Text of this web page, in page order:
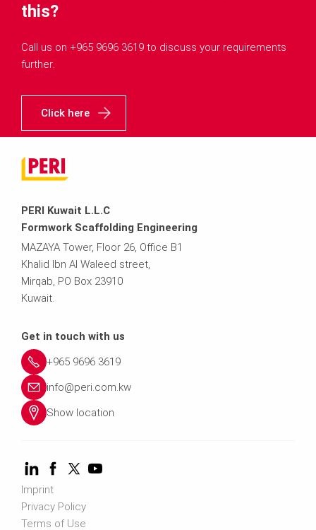
this?
Call us on +965 9696 3619 to discuss your requirements
further.
Click here
PERI Kuwait L.L.C
Formwork Scaffolding Engineering
MAZAYA Tower, Floor 26, Office B1
Khalid Ibn Al Waleed street,
Mirqab, PO Box 23910
Kuwait.
Get in touch with us
+965 9696 3619
info@peri.com.kw
Show location
Imprint
Privacy Policy
Terms of Use